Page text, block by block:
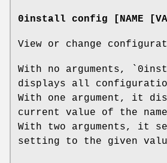
0install config [NAME
View or change
With no arguments,
displays all
With one argument, it
current value of the
With two arguments, it
setting to the given